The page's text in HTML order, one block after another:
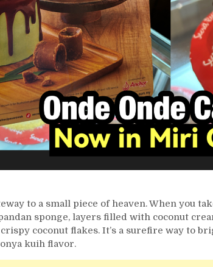
to a small piece of heaven. When you
sponge, layers filled with coconut
coconut flakes. It’s a surefire way to
kuih flavor.